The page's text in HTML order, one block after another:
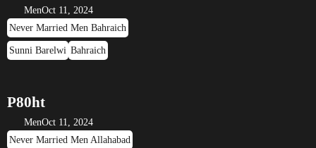
MenOct 11, 2024
Never Married Men Bahraich
Sunni Barelwi Bahraich
P80ht
MenOct 11, 2024
Never Married Men Allahabad